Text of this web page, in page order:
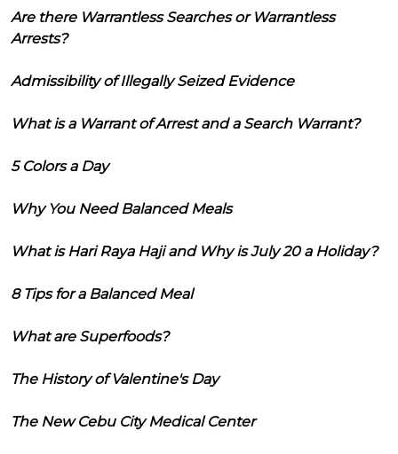
Are there Warrantless Searches or Warrantless
Arrests?
Admissibility of Illegally Seized Evidence
What is a Warrant of Arrest and a Search Warrant?
5 Colors a Day
Why You Need Balanced Meals
What is Hari Raya Haji and Why is July 20 a Holiday?
8 Tips for a Balanced Meal
What are Superfoods?
The History of Valentine's Day
The New Cebu City Medical Center